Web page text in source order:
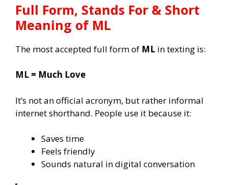
Full Form, Stands For & Short
Meaning of ML
The most accepted full form of ML in texting is:
ML = Much Love
It’s not an official acronym, but rather informal
internet shorthand. People use it because it:
Saves time
Feels friendly
Sounds natural in digital conversation